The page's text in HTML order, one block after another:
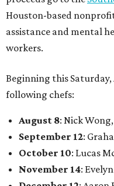
Houston-based
assistance and mental
workers.
Beginning this
following chefs:
August 8: Nick
September 12:
October 10: Lucas
November 14: